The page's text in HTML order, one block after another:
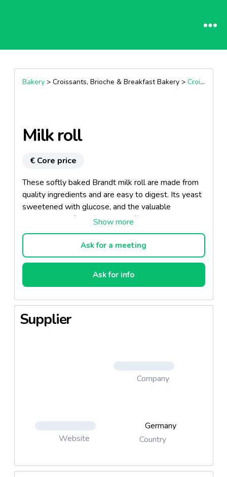
Bakery> Croissants, Brioche & Breakfast Bakery > Croissants
Milk roll
€ Core price
These softly baked Brandt milk roll are made from
quality ingredients and are easy to digest. Its yeast
sweetened with glucose, and the valuable
constituents of milk (about 25 %) make Brandt milk
roll a high-quality breakfast or snack that you can
enjoy at any time both au naturel or with sweet
spreads. Brandt milk roll are available packaged in
sachets of 6 or 10 pieces. In their resealable sachet
(240 g or 400 g), they stay fresh and juicy for a long
Ask for a meeting
Ask for info
Supplier
Company
Website
Germany
Country